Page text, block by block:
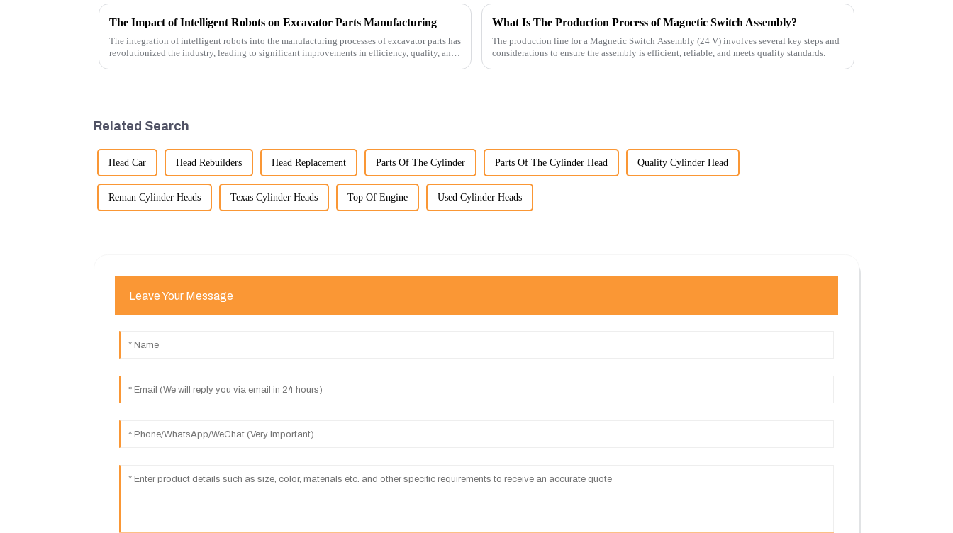
The Impact of Intelligent Robots on Excavator Parts Manufacturing
The integration of intelligent robots into the manufacturing processes of excavator parts has
revolutionized the industry, leading to significant improvements in efficiency, quality, and
What Is The Production Process of Magnetic Switch Assembly?
The production line for a Magnetic Switch Assembly (24 V) involves several key steps and
considerations to ensure the assembly is efficient, reliable, and meets quality standards.
Related Search
Head Car Head Rebuilders Head Replacement Parts Of The Cylinder Parts Of The Cylinder Head Quality Cylinder Head
Reman Cylinder Heads Texas Cylinder Heads Top Of Engine Used Cylinder Heads
Leave Your Message